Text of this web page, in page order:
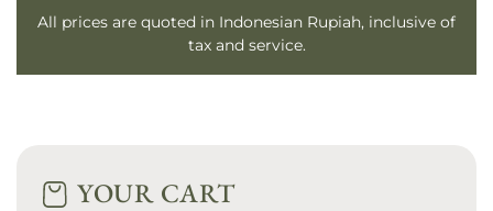
All prices are quoted in Indonesian Rupiah, inclusive of
tax and service.
YOUR CART